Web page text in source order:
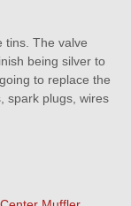
tins. The valve
being silver to
to replace the
spark plugs, wires